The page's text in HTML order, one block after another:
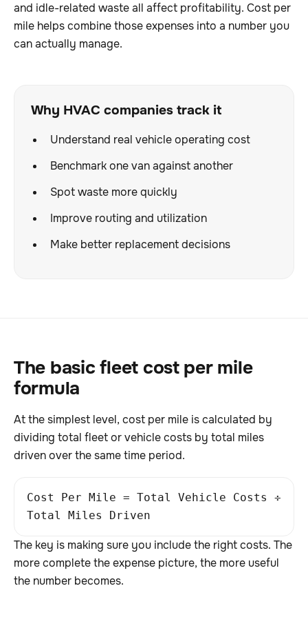
and idle-related waste all affect profitability. Cost per
mile helps combine those expenses into a number you
can actually manage.
Why HVAC companies track it
Understand real vehicle operating cost
Benchmark one van against another
Spot waste more quickly
Improve routing and utilization
Make better replacement decisions
The basic fleet cost per mile
formula
At the simplest level, cost per mile is calculated by
dividing total fleet or vehicle costs by total miles
driven over the same time period.
Cost Per Mile = Total Vehicle Costs ÷
Total Miles Driven
The key is making sure you include the right costs. The
more complete the expense picture, the more useful
the number becomes.